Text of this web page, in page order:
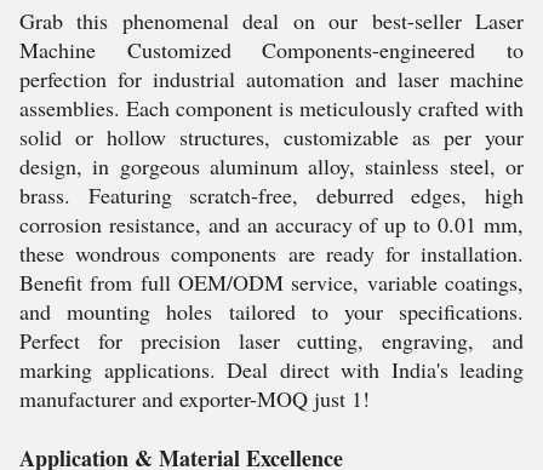
Grab this phenomenal deal on our best-seller Laser
Machine Customized Components-engineered to
perfection for industrial automation and laser machine
assemblies. Each component is meticulously crafted with
solid or hollow structures, customizable as per your
design, in gorgeous aluminum alloy, stainless steel, or
brass. Featuring scratch-free, deburred edges, high
corrosion resistance, and an accuracy of up to 0.01 mm,
these wondrous components are ready for installation.
Benefit from full OEM/ODM service, variable coatings,
and mounting holes tailored to your specifications.
Perfect for precision laser cutting, engraving, and
marking applications. Deal direct with India's leading
manufacturer and exporter-MOQ just 1!
Application & Material Excellence